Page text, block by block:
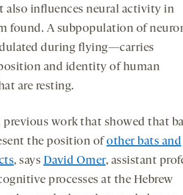
also influences neural activity in
found. A subpopulation of
during flying—carries
and identity of human
are resting.
previous work that showed that
the position ofother bats and
, says David Omer, assistant
processes at the Hebrew